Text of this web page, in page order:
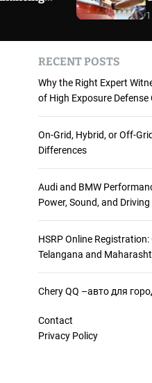
RECENT POSTS
Why the Right Expert
of High Exposure Defense
On-Grid, Hybrid, or Off-
Differences
Audi and BMW
Power, Sound, and
HSRP Online
Telangana and
Chery QQ –авто для
Contact
Privacy Policy